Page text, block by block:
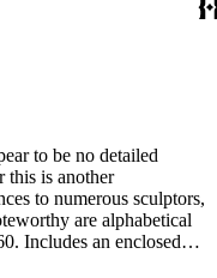
to be no detailed
this is another
to numerous sculptors,
are alphabetical
Includes an enclosed